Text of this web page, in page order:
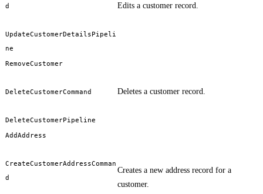
d
UpdateCustomerDetailsPipeli
ne
Edits a customer record.
RemoveCustomer
DeleteCustomerCommand
DeleteCustomerPipeline
Deletes a customer record.
AddAddress
CreateCustomerAddressComman
d
Creates a new address record for a
customer.